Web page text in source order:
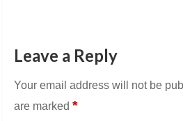
Leave a Reply
Your email address will not be
are marked*